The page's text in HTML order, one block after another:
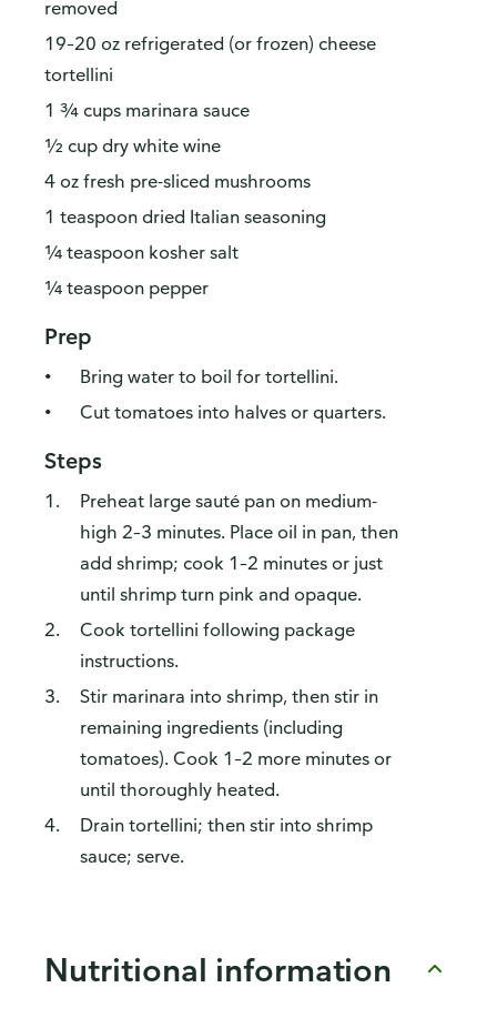
removed
19–20 oz refrigerated (or frozen) cheese
tortellini
1 ¾ cups marinara sauce
½ cup dry white wine
4 oz fresh pre-sliced mushrooms
1 teaspoon dried Italian seasoning
¼ teaspoon kosher salt
¼ teaspoon pepper
Prep
Bring water to boil for tortellini.
Cut tomatoes into halves or quarters.
Steps
Preheat large sauté pan on medium-
high 2–3 minutes. Place oil in pan, then
add shrimp; cook 1–2 minutes or just
until shrimp turn pink and opaque.
Cook tortellini following package
instructions.
Stir marinara into shrimp, then stir in
remaining ingredients (including
tomatoes). Cook 1–2 more minutes or
until thoroughly heated.
Drain tortellini; then stir into shrimp
sauce; serve.
Nutritional information